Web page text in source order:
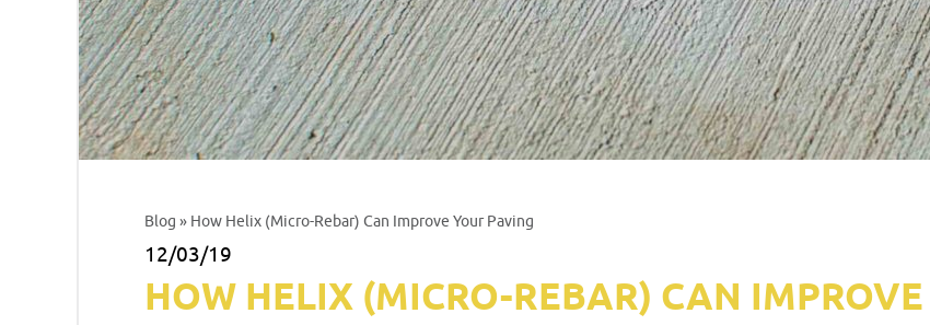
Blog » How Helix (Micro-Rebar) Can Improve Your Paving
12/03/19
HOW HELIX (MICRO-REBAR) CAN